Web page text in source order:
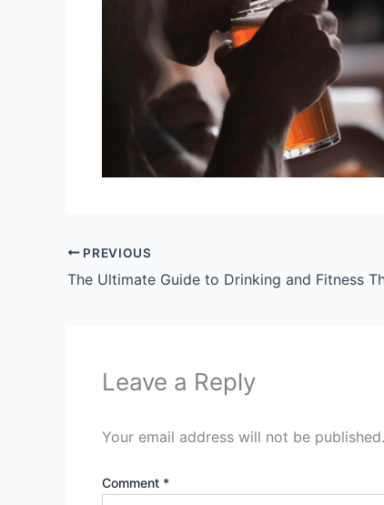
PREVIOUS
Leave a Reply
Your email address will not be published.
Comment *